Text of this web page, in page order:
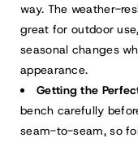
way. The weather-
great for outdoor
seasonal changes
appearance.
Getting the
bench carefully
seam-to-seam, so